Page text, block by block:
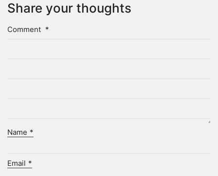
Share your thoughts
Comment *
Name *
Email *